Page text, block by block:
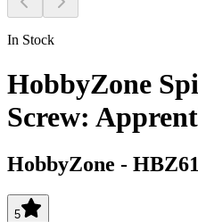
In Stock
HobbyZone
Screw:
HobbyZone -
5